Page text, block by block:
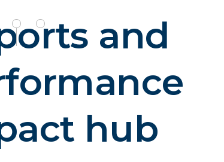
and
hub